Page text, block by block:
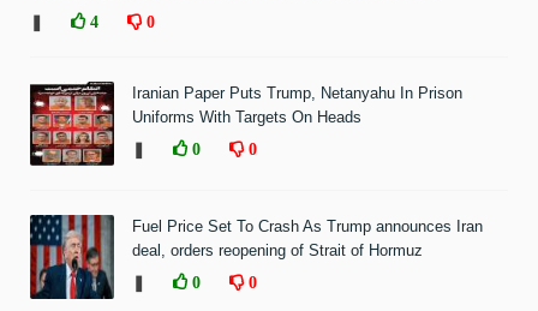
4 0
Iranian Paper Puts Trump, Netanyahu In Prison
Uniforms With Targets On Heads
0 0
Fuel Price Set To Crash As Trump announces Iran
deal, orders reopening of Strait of Hormuz
0 0